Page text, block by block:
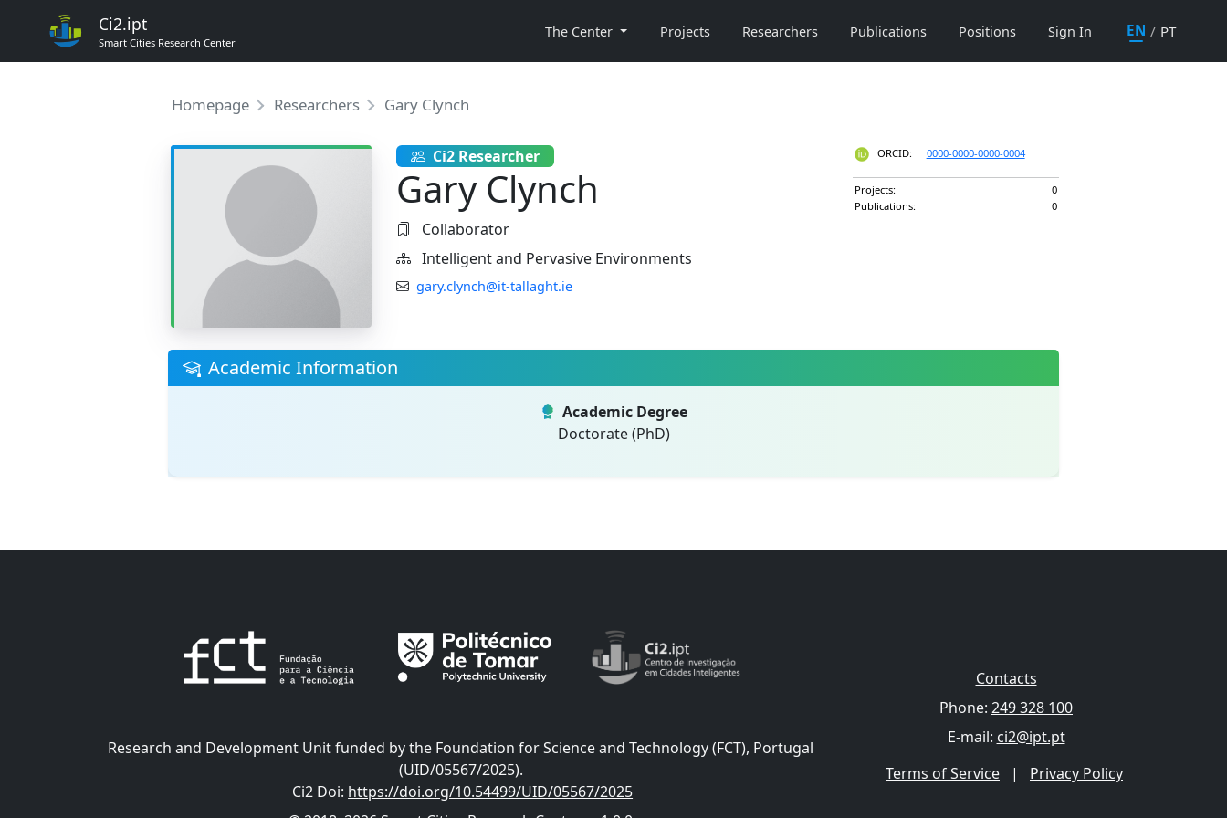
Ci2.ipt
Smart Cities Research Center
The Center Projects Researchers Publications Positions Sign In EN / PT
Homepage Researchers Gary Clynch
Ci2 Researcher
Gary Clynch
Collaborator
Intelligent and Pervasive Environments
gary.clynch@it-tallaght.ie
ORCID: 0000-0000-0000-0004
Projects:
0
Publications:
0
Academic Information
Academic Degree
Doctorate (PhD)
Research and Development Unit funded by the Foundation for Science and Technology (FCT), Portugal
(UID/05567/2025).
Ci2 Doi: https://doi.org/10.54499/UID/05567/2025
Contacts
Phone: 249 328 100
E-mail: ci2@ipt.pt
Terms of Service
| Privacy Policy